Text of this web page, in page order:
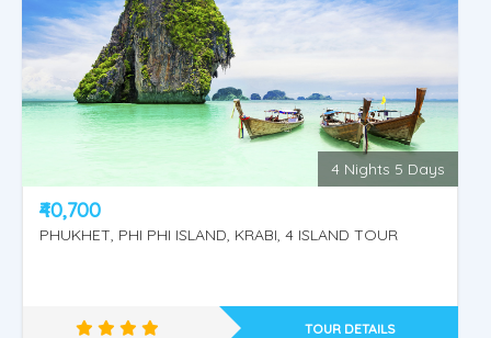
Phuket - Krabi
4 Nights 5 Days
₹40,700
PHUKHET, PHI PHI ISLAND, KRABI, 4 ISLAND TOUR
TOUR DETAILS